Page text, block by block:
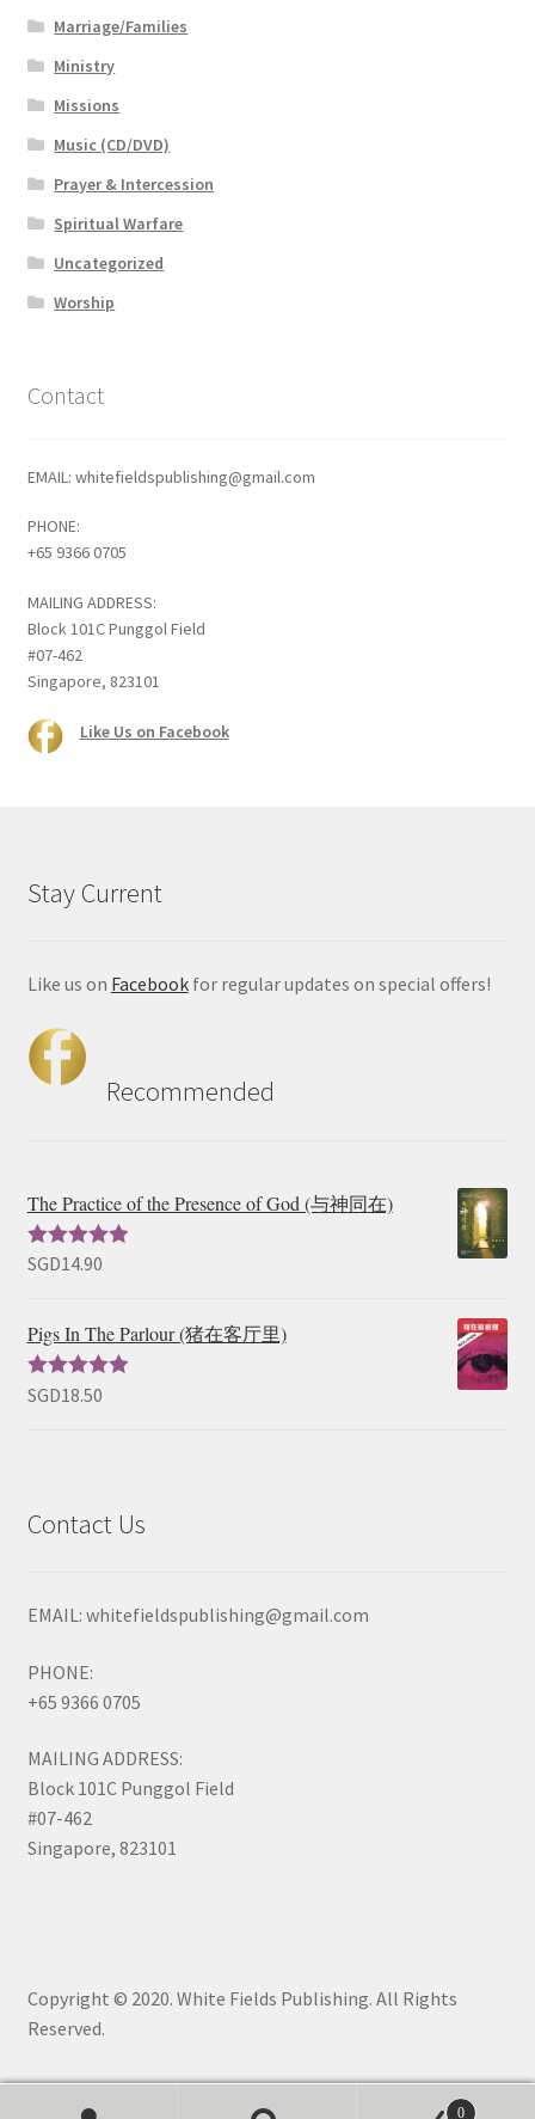
Marriage/Families
Ministry
Missions
Music (CD/DVD)
Prayer & Intercession
Spiritual Warfare
Uncategorized
Worship
Contact
EMAIL: whitefieldspublishing@gmail.com
PHONE:
+65 9366 0705
MAILING ADDRESS:
Block 101C Punggol Field
#07-462
Singapore, 823101
Like Us on Facebook
Stay Current
Like us on Facebookfor regular updates on special offers!
Recommended
The Practice of the Presence of God (与神同在)
Rated5.00
SGD14.90
Pigs In The Parlour (猪在客厅里)
Rated5.00
SGD18.50
Contact Us
EMAIL: whitefieldspublishing@gmail.com
PHONE:
+65 9366 0705
MAILING ADDRESS:
Block 101C Punggol Field
#07-462
Singapore, 823101
Copyright © 2020. White Fields Publishing. All Rights
Reserved.
0